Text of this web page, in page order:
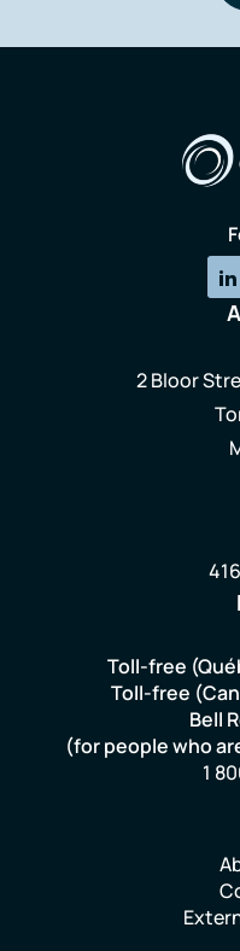
2 Bloor
Toll-free
Toll-free
Bell
(for people who
1